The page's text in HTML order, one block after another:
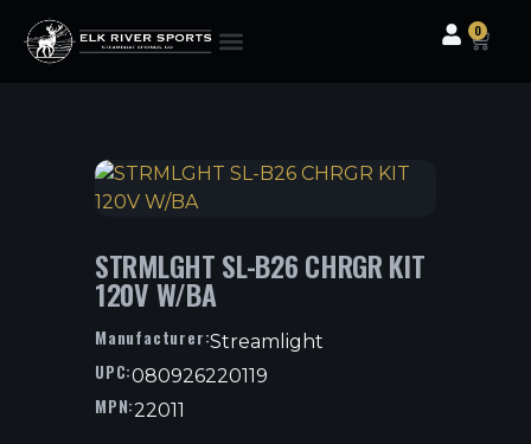
0
STRMLGHT SL-B26 CHRGR KIT
120V W/BA
Manufacturer:Streamlight
UPC:080926220119
MPN:22011